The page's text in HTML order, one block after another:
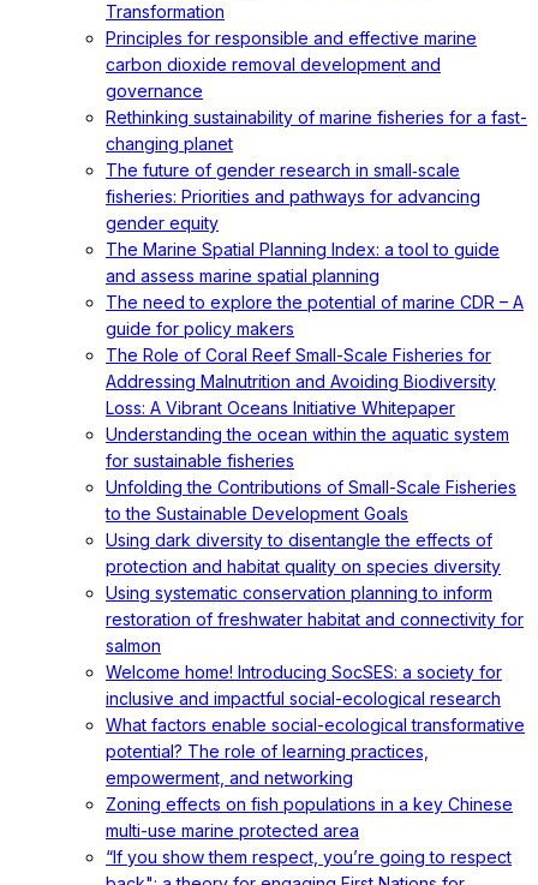
Transformation
Principles for responsible and effective marine
carbon dioxide removal development and
governance
Rethinking sustainability of marine fisheries for a fast-
changing planet
The future of gender research in small‐scale
fisheries: Priorities and pathways for advancing
gender equity
The Marine Spatial Planning Index: a tool to guide
and assess marine spatial planning
The need to explore the potential of marine CDR – A
guide for policy makers
The Role of Coral Reef Small-Scale Fisheries for
Addressing Malnutrition and Avoiding Biodiversity
Loss: A Vibrant Oceans Initiative Whitepaper
Understanding the ocean within the aquatic system
for sustainable fisheries
Unfolding the Contributions of Small-Scale Fisheries
to the Sustainable Development Goals
Using dark diversity to disentangle the effects of
protection and habitat quality on species diversity
Using systematic conservation planning to inform
restoration of freshwater habitat and connectivity for
salmon
Welcome home! Introducing SocSES: a society for
inclusive and impactful social-ecological research
What factors enable social-ecological transformative
potential? The role of learning practices,
empowerment, and networking
Zoning effects on fish populations in a key Chinese
multi-use marine protected area
“If you show them respect, you’re going to respect